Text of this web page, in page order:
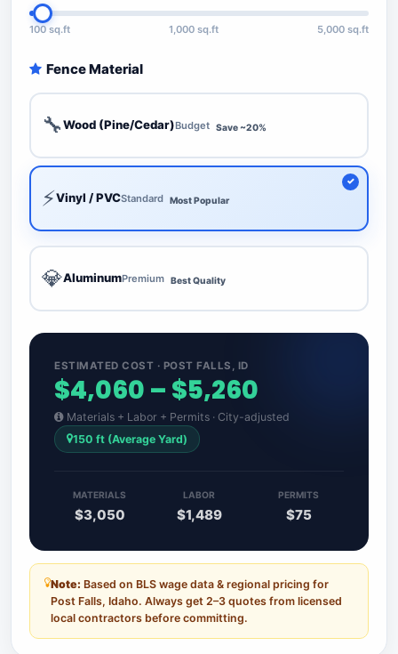
100 sq.ft 1,000 sq.ft 5,000 sq.ft
Fence Material
🔧Wood (Pine/Cedar)Budget Save ~20%
⚡Vinyl / PVCStandard Most Popular
💎AluminumPremium Best Quality
ESTIMATED COST · POST FALLS, ID
$4,060 – $5,260
Materials + Labor + Permits · City-adjusted
150 ft (Average Yard)
MATERIALS
$3,050
LABOR
$1,489
PERMITS
$75
Note: Based on BLS wage data & regional pricing for
Post Falls, Idaho. Always get 2–3 quotes from licensed
local contractors before committing.